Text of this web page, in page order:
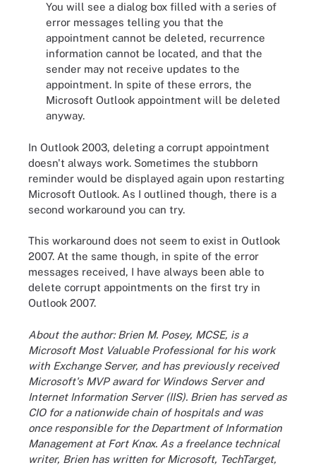
You will see a dialog box filled with a series of
error messages telling you that the
appointment cannot be deleted, recurrence
information cannot be located, and that the
sender may not receive updates to the
appointment. In spite of these errors, the
Microsoft Outlook appointment will be deleted
anyway.
In Outlook 2003, deleting a corrupt appointment
doesn't always work. Sometimes the stubborn
reminder would be displayed again upon restarting
Microsoft Outlook. As I outlined though, there is a
second workaround you can try.
This workaround does not seem to exist in Outlook
2007. At the same though, in spite of the error
messages received, I have always been able to
delete corrupt appointments on the first try in
Outlook 2007.
About the author: Brien M. Posey, MCSE, is a
Microsoft Most Valuable Professional for his work
with Exchange Server, and has previously received
Microsoft's MVP award for Windows Server and
Internet Information Server (IIS). Brien has served as
CIO for a nationwide chain of hospitals and was
once responsible for the Department of Information
Management at Fort Knox. As a freelance technical
writer, Brien has written for Microsoft, TechTarget,